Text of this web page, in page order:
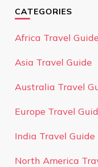
CATEGORIES
Africa Travel
Asia Travel Guide
Australia Travel
Europe Travel
India Travel Guide
North America